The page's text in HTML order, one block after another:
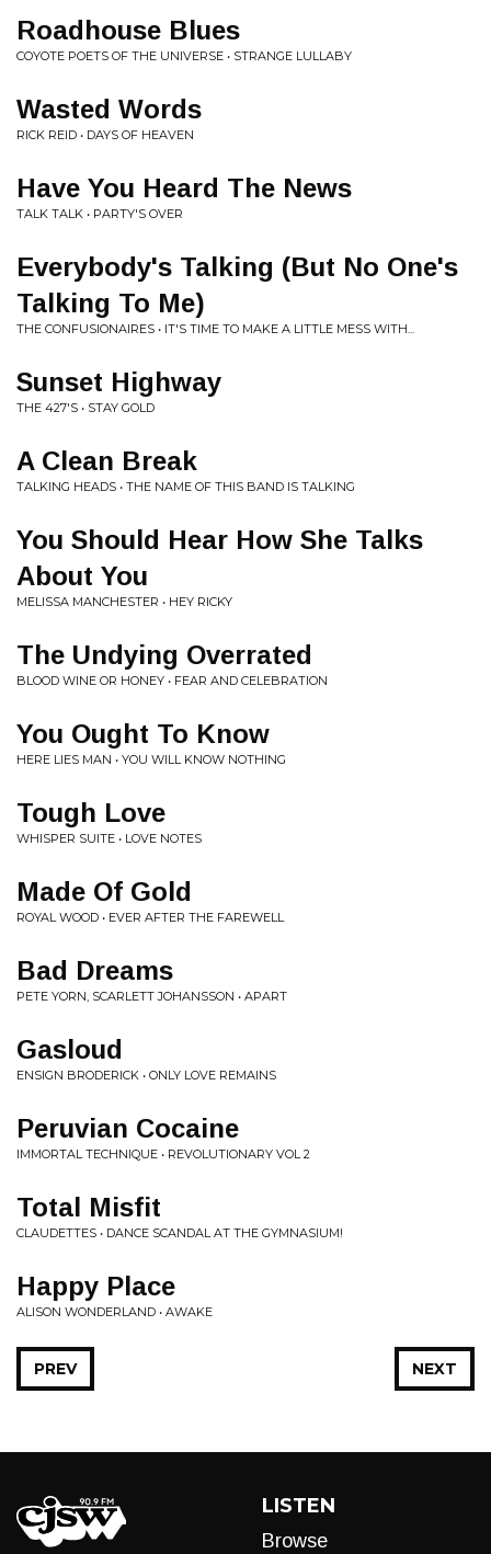
Roadhouse Blues
COYOTE POETS OF THE UNIVERSE • STRANGE LULLABY
Wasted Words
RICK REID • DAYS OF HEAVEN
Have You Heard The News
TALK TALK • PARTY'S OVER
Everybody's Talking (But No One's
Talking To Me)
THE CONFUSIONAIRES • IT'S TIME TO MAKE A LITTLE MESS WITH...
Sunset Highway
THE 427'S • STAY GOLD
A Clean Break
TALKING HEADS • THE NAME OF THIS BAND IS TALKING
You Should Hear How She Talks
About You
MELISSA MANCHESTER • HEY RICKY
The Undying Overrated
BLOOD WINE OR HONEY • FEAR AND CELEBRATION
You Ought To Know
HERE LIES MAN • YOU WILL KNOW NOTHING
Tough Love
WHISPER SUITE • LOVE NOTES
Made Of Gold
ROYAL WOOD • EVER AFTER THE FAREWELL
Bad Dreams
PETE YORN, SCARLETT JOHANSSON • APART
Gasloud
ENSIGN BRODERICK • ONLY LOVE REMAINS
Peruvian Cocaine
IMMORTAL TECHNIQUE • REVOLUTIONARY VOL 2
Total Misfit
CLAUDETTES • DANCE SCANDAL AT THE GYMNASIUM!
Happy Place
ALISON WONDERLAND • AWAKE
NEXT
PREV
LISTEN
Browse